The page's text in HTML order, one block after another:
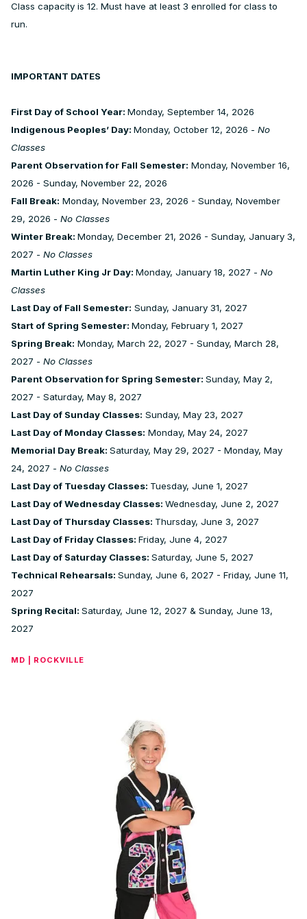
Class capacity is 12. Must have at least 3 enrolled for class to
run.
IMPORTANT DATES
First Day of School Year: Monday, September 14, 2026
Indigenous Peoples’ Day: Monday, October 12, 2026 - No
Classes
Parent Observation for Fall Semester: Monday, November 16,
2026 - Sunday, November 22, 2026
Fall Break: Monday, November 23, 2026 - Sunday, November
29, 2026 - No Classes
Winter Break: Monday, December 21, 2026 - Sunday, January 3,
2027 - No Classes
Martin Luther King Jr Day: Monday, January 18, 2027 - No
Classes
Last Day of Fall Semester: Sunday, January 31, 2027
Start of Spring Semester: Monday, February 1, 2027
Spring Break: Monday, March 22, 2027 - Sunday, March 28,
2027 - No Classes
Parent Observation for Spring Semester: Sunday, May 2,
2027 - Saturday, May 8, 2027
Last Day of Sunday Classes: Sunday, May 23, 2027
Last Day of Monday Classes: Monday, May 24, 2027
Memorial Day Break: Saturday, May 29, 2027 - Monday, May
24, 2027 - No Classes
Last Day of Tuesday Classes: Tuesday, June 1, 2027
Last Day of Wednesday Classes: Wednesday, June 2, 2027
Last Day of Thursday Classes: Thursday, June 3, 2027
Last Day of Friday Classes: Friday, June 4, 2027
Last Day of Saturday Classes: Saturday, June 5, 2027
Technical Rehearsals: Sunday, June 6, 2027 - Friday, June 11,
2027
Spring Recital: Saturday, June 12, 2027 & Sunday, June 13,
2027
MD | ROCKVILLE